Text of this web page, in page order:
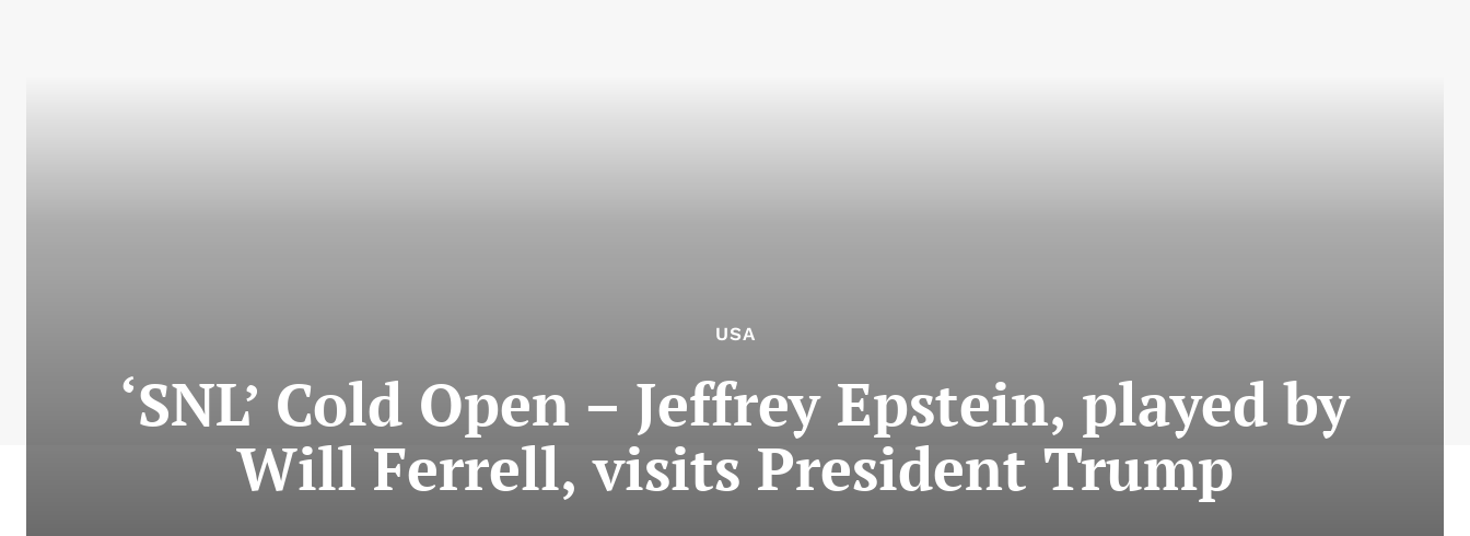
USA
‘SNL’ Cold Open – Jeffrey Epstein, played by
Will Ferrell, visits President Trump